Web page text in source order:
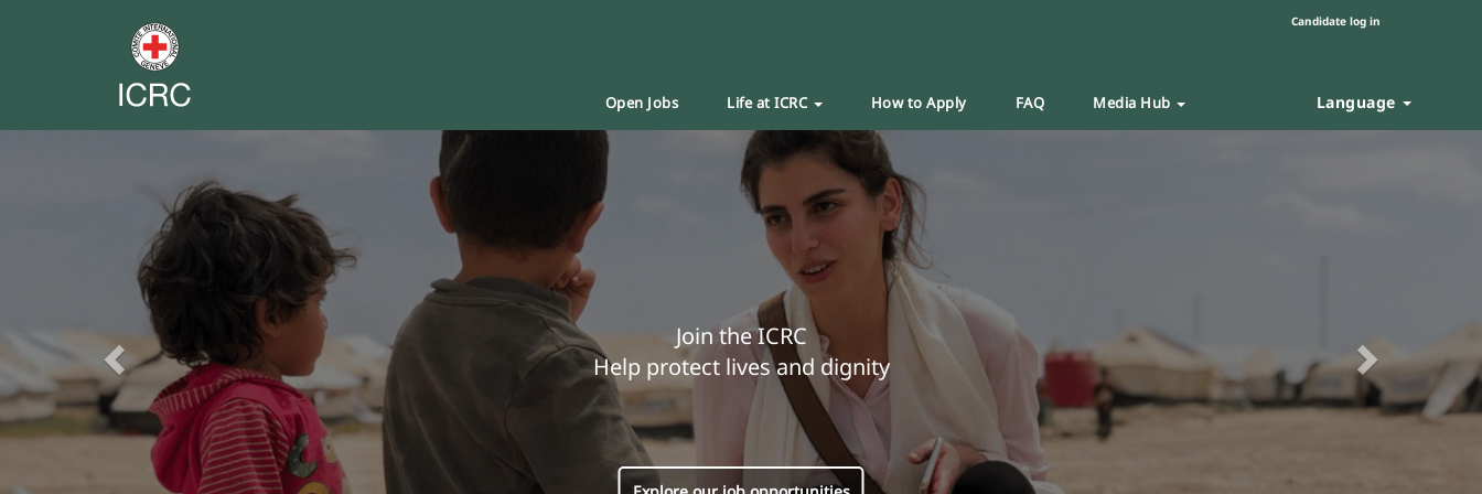
Candidate log in
Open Jobs Life at ICRC How to Apply FAQ Media Hub Language
Join the ICRC
Help protect lives and dignity